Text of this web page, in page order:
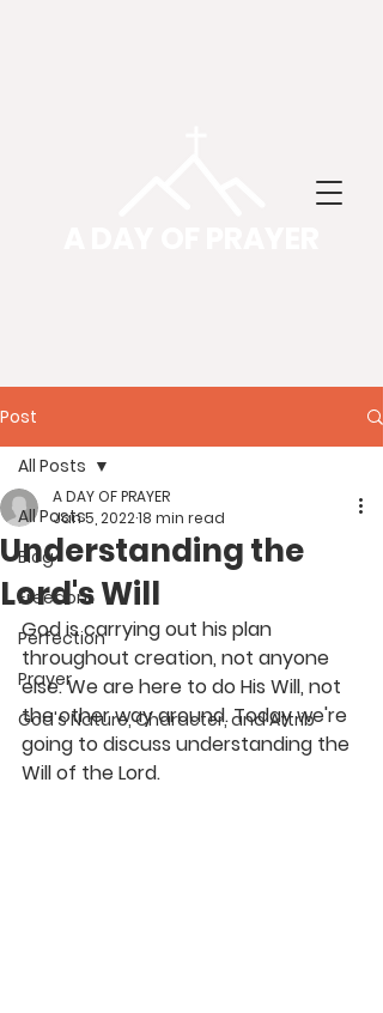
Post
All Posts
Blog
Freedom
Perfection
Prayer
God's Nature, Character, and Attrib
All Posts
Understanding the
Lord's Will
A DAY OF PRAYER
Jan 5, 202218 min read
God is carrying out his plan
throughout creation, not anyone
else. We are here to do His Will, not
the other way around. Today we're
going to discuss understanding the
Will of the Lord.